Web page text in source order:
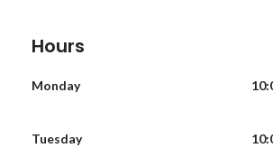
Hours
Monday
Tuesday